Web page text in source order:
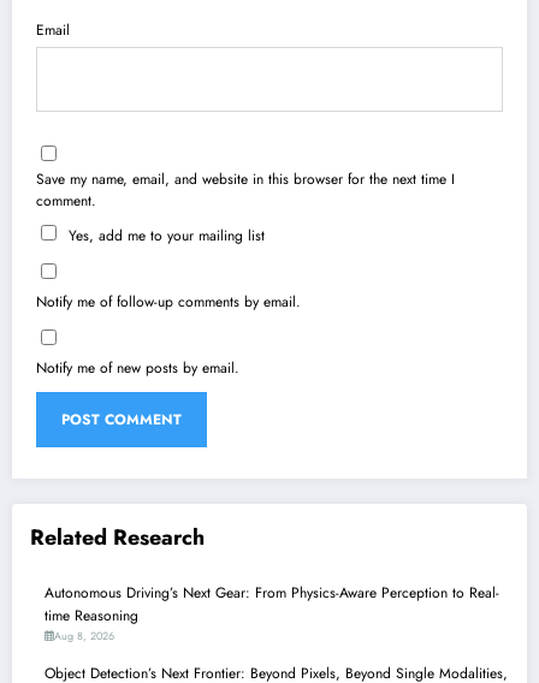
Email
Save my name, email, and website in this browser for the next time I
comment.
Yes, add me to your mailing list
Notify me of follow-up comments by email.
Notify me of new posts by email.
Related Research
Autonomous Driving’s Next Gear: From Physics-Aware Perception to Real-
time Reasoning
Aug 8, 2026
Object Detection’s Next Frontier: Beyond Pixels, Beyond Single Modalities,